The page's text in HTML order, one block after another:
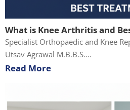
What is Knee Arthritis and
Specialist Orthopaedic and Knee
Utsav Agrawal M.B.B.S....
Read More